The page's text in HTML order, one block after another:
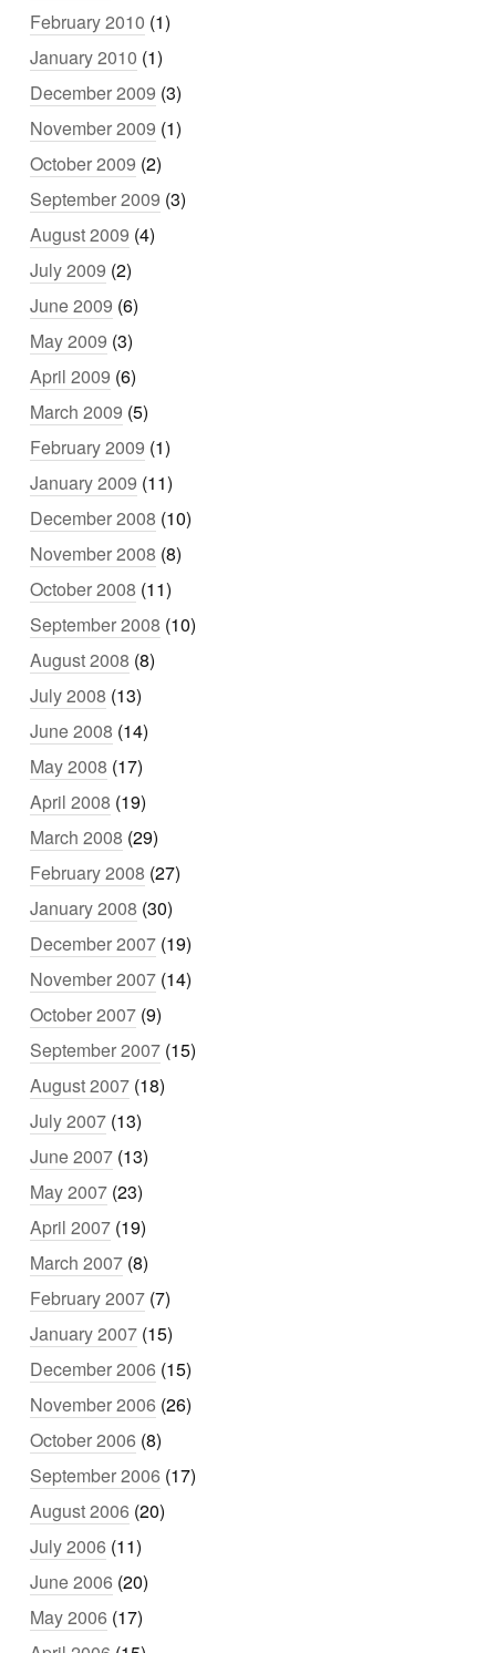
February 2010 (1)
January 2010 (1)
December 2009 (3)
November 2009 (1)
October 2009 (2)
September 2009 (3)
August 2009 (4)
July 2009 (2)
June 2009 (6)
May 2009 (3)
April 2009 (6)
March 2009 (5)
February 2009 (1)
January 2009 (11)
December 2008 (10)
November 2008 (8)
October 2008 (11)
September 2008 (10)
August 2008 (8)
July 2008 (13)
June 2008 (14)
May 2008 (17)
April 2008 (19)
March 2008 (29)
February 2008 (27)
January 2008 (30)
December 2007 (19)
November 2007 (14)
October 2007 (9)
September 2007 (15)
August 2007 (18)
July 2007 (13)
June 2007 (13)
May 2007 (23)
April 2007 (19)
March 2007 (8)
February 2007 (7)
January 2007 (15)
December 2006 (15)
November 2006 (26)
October 2006 (8)
September 2006 (17)
August 2006 (20)
July 2006 (11)
June 2006 (20)
May 2006 (17)